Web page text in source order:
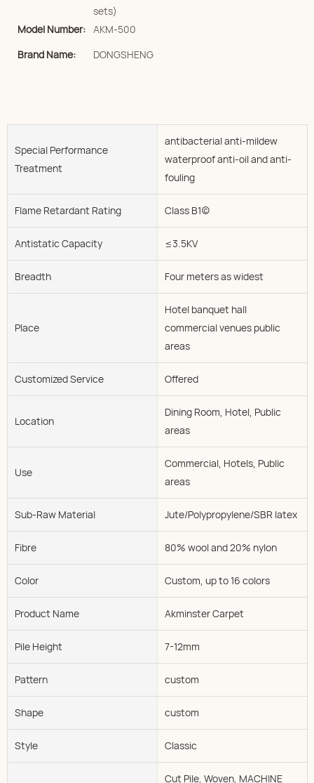
sets)
Model Number: AKM-500
Brand Name:
DONGSHENG
Special Performance
Treatment
antibacterial anti-mildew
waterproof anti-oil and anti-
fouling
Flame Retardant Rating Class B1(c)
Antistatic Capacity ≤3.5KV
Breadth Four meters as widest
Place
Hotel banquet hall
commercial venues public
areas
Customized Service Offered
Location
Dining Room, Hotel, Public
areas
Use
Commercial, Hotels, Public
areas
Sub-Raw Material Jute/Polypropylene/SBR latex
Fibre 80% wool and 20% nylon
Color Custom, up to 16 colors
Product Name Akminster Carpet
Pile Height 7-12mm
Pattern custom
Shape custom
Style Classic
Cut Pile, Woven, MACHINE